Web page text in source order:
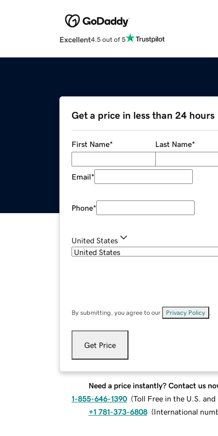
Excellent4.5 out of 5
Get a price in less than 24 hours
First Name* Last Name*
Email*
Phone*
United States
By submitting, you agree to our Privacy Policy
Get Price
Need a price instantly? Contact us
1-855-646-1390 (Toll Free in the U.S. and
+1 781-373-6808 (International